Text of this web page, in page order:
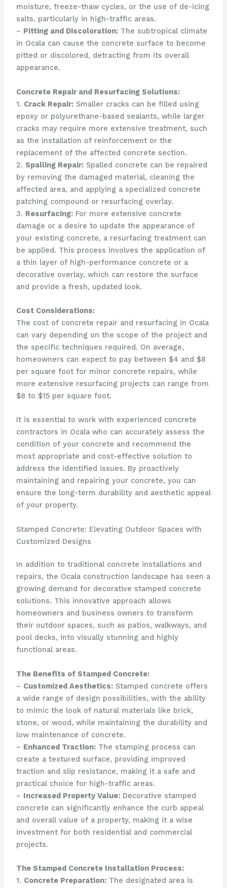
moisture, freeze-thaw cycles, or the use of de-icing
salts, particularly in high-traffic areas.
– Pitting and Discoloration:The subtropical climate
in Ocala can cause the concrete surface to become
pitted or discolored, detracting from its overall
appearance.
Concrete Repair and Resurfacing Solutions:
1. Crack Repair:Smaller cracks can be filled using
epoxy or polyurethane-based sealants, while larger
cracks may require more extensive treatment, such
as the installation of reinforcement or the
replacement of the affected concrete section.
2. Spalling Repair:Spalled concrete can be repaired
by removing the damaged material, cleaning the
affected area, and applying a specialized concrete
patching compound or resurfacing overlay.
3. Resurfacing:For more extensive concrete
damage or a desire to update the appearance of
your existing concrete, a resurfacing treatment can
be applied. This process involves the application of
a thin layer of high-performance concrete or a
decorative overlay, which can restore the surface
and provide a fresh, updated look.
Cost Considerations:
The cost of concrete repair and resurfacing in Ocala
can vary depending on the scope of the project and
the specific techniques required. On average,
homeowners can expect to pay between $4 and $8
per square foot for minor concrete repairs, while
more extensive resurfacing projects can range from
$8 to $15 per square foot.
It is essential to work with experienced concrete
contractors in Ocala who can accurately assess the
condition of your concrete and recommend the
most appropriate and cost-effective solution to
address the identified issues. By proactively
maintaining and repairing your concrete, you can
ensure the long-term durability and aesthetic appeal
of your property.
Stamped Concrete: Elevating Outdoor Spaces with
Customized Designs
In addition to traditional concrete installations and
repairs, the Ocala construction landscape has seen a
growing demand for decorative stamped concrete
solutions. This innovative approach allows
homeowners and business owners to transform
their outdoor spaces, such as patios, walkways, and
pool decks, into visually stunning and highly
functional areas.
The Benefits of Stamped Concrete:
– Customized Aesthetics:Stamped concrete offers
a wide range of design possibilities, with the ability
to mimic the look of natural materials like brick,
stone, or wood, while maintaining the durability and
low maintenance of concrete.
– Enhanced Traction:The stamping process can
create a textured surface, providing improved
traction and slip resistance, making it a safe and
practical choice for high-traffic areas.
– Increased Property Value:Decorative stamped
concrete can significantly enhance the curb appeal
and overall value of a property, making it a wise
investment for both residential and commercial
projects.
The Stamped Concrete Installation Process:
1. Concrete Preparation:The designated area is